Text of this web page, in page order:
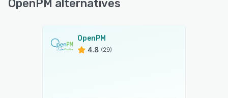
OpenPM alternatives
OpenPM
4.8 (29)